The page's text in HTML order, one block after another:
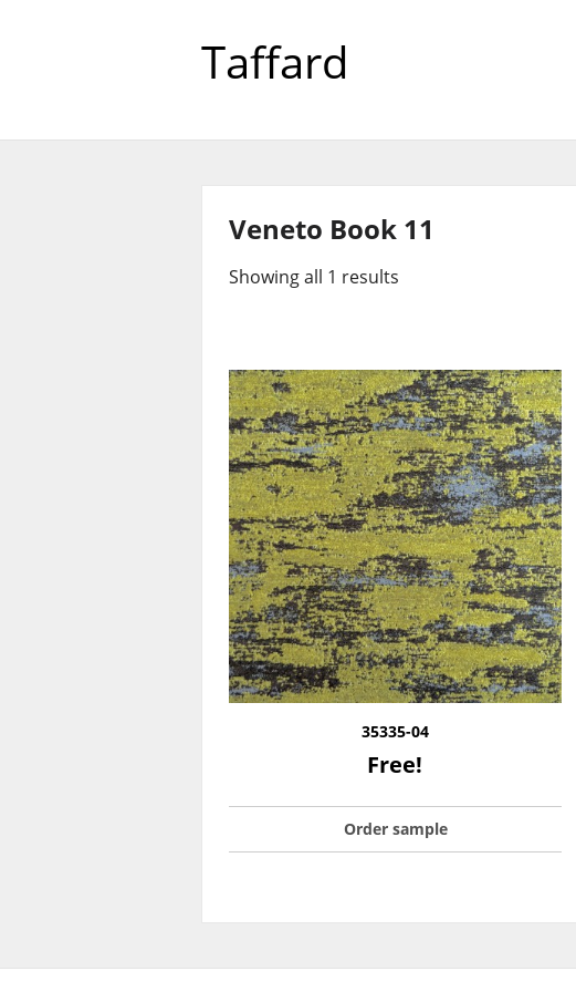
Taffard
Veneto Book 11
Showing all 1 results
35335-04
Free!
Order sample